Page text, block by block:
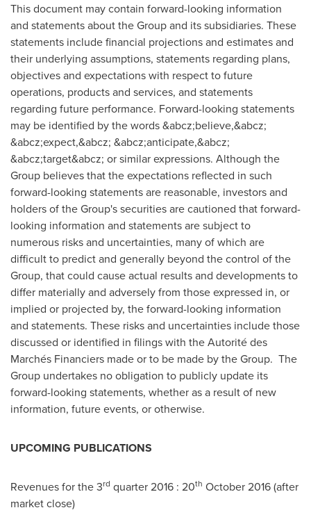
This document may contain forward-looking information
and statements about the Group and its subsidiaries. These
statements include financial projections and estimates and
their underlying assumptions, statements regarding plans,
objectives and expectations with respect to future
operations, products and services, and statements
regarding future performance. Forward-looking statements
may be identified by the words &abcz;believe,&abcz;
&abcz;expect,&abcz; &abcz;anticipate,&abcz;
&abcz;target&abcz; or similar expressions. Although the
Group believes that the expectations reflected in such
forward-looking statements are reasonable, investors and
holders of the Group's securities are cautioned that forward-
looking information and statements are subject to
numerous risks and uncertainties, many of which are
difficult to predict and generally beyond the control of the
Group, that could cause actual results and developments to
differ materially and adversely from those expressed in, or
implied or projected by, the forward-looking information
and statements. These risks and uncertainties include those
discussed or identified in filings with the Autorité des
Marchés Financiers made or to be made by the Group. The
Group undertakes no obligation to publicly update its
forward-looking statements, whether as a result of new
information, future events, or otherwise.
UPCOMING PUBLICATIONS
Revenues for the 3rd quarter 2016 : 20th October 2016(after
market close)